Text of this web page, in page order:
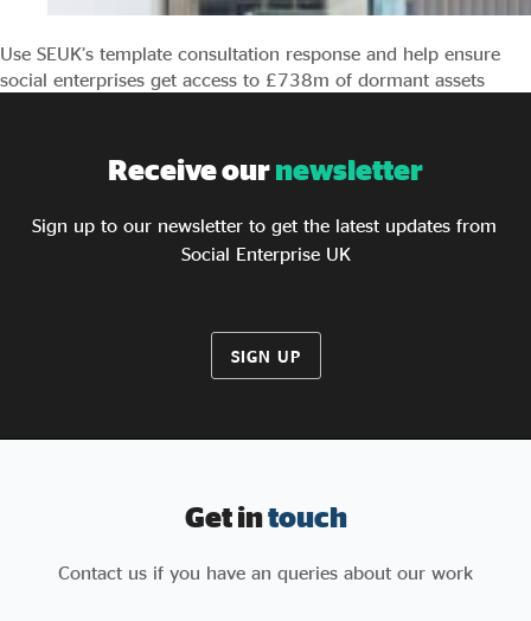
Use SEUK’s template consultation response and help ensure
social enterprises get access to £738m of dormant assets
Receive ournewsletter
Sign up to our newsletter to get the latest updates from
Social Enterprise UK
SIGN UP
Get intouch
Contact us if you have an queries about our work